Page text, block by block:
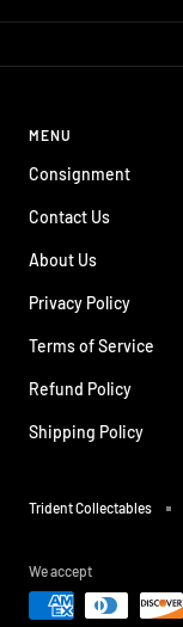
MENU
Consignment
Contact Us
About Us
Privacy Policy
Terms of Service
Refund Policy
Shipping Policy
Trident Collectables
We accept